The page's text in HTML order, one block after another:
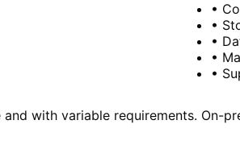
•
•
•
•
•
with variable requirements. On-